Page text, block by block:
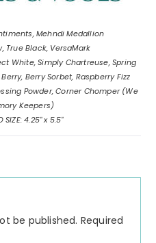
Mehndi Medallion
True Black, VersaMark
White, Simply Chartreuse, Spring
Berry Sorbet, Raspberry Fizz
Powder, Corner Chomper (We
Keepers)
SIZE: 4.25" x 5.5"
be published. Required